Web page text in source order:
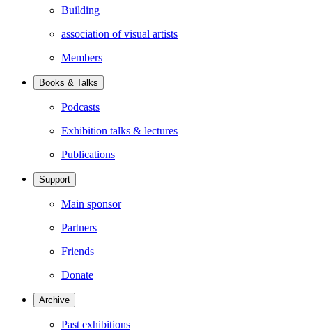
Building
association of visual artists
Members
Books & Talks
Podcasts
Exhibition talks & lectures
Publications
Support
Main sponsor
Partners
Friends
Donate
Archive
Past exhibitions